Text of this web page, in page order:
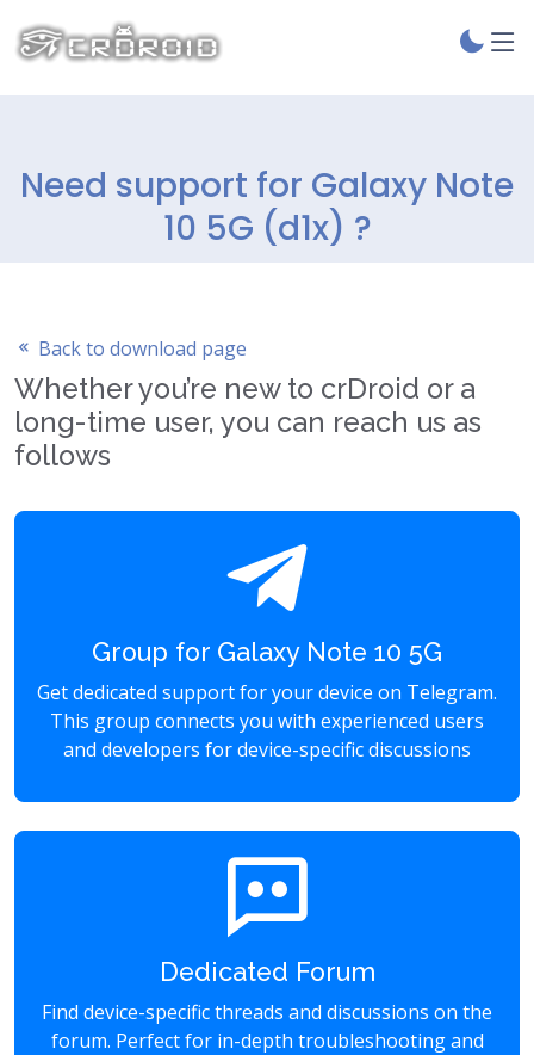
Need support for Galaxy Note
10 5G (d1x) ?
Back to download page
Whether you’re new to crDroid or a
long-time user, you can reach us as
follows
Group for Galaxy Note 10 5G
Get dedicated support for your device on Telegram.
This group connects you with experienced users
and developers for device-specific discussions
Dedicated Forum
Find device-specific threads and discussions on the
forum. Perfect for in-depth troubleshooting and